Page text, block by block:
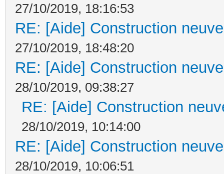
27/10/2019, 18:16:53
RE: [Aide] Construction
27/10/2019, 18:48:20
RE: [Aide] Construction
28/10/2019, 09:38:27
RE: [Aide] Construction
28/10/2019, 10:14:00
RE: [Aide] Construction
28/10/2019, 10:06:51